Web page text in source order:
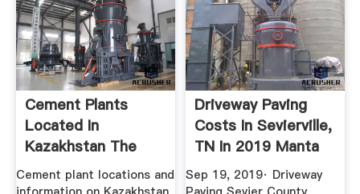
Cement Plants
Located In
Kazakhstan The
Global Cement
Report
Cement plant locations and
Driveway Paving
Costs In Sevierville,
TN In 2019 Manta
Sep 19, 2019· Driveway